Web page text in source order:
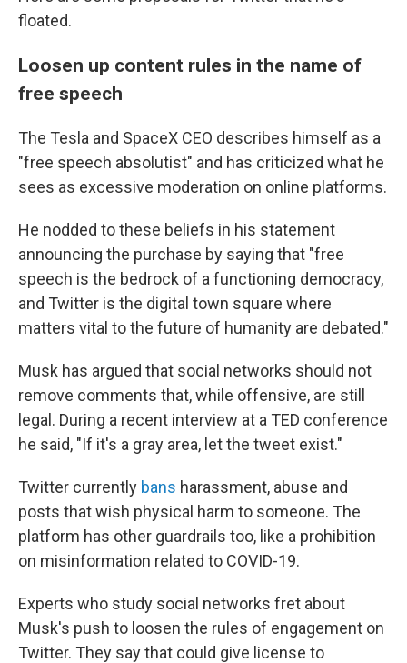
floated.
Loosen up content rules in the name of
free speech
The Tesla and SpaceX CEO describes himself as a
"free speech absolutist" and has criticized what he
sees as excessive moderation on online platforms.
He nodded to these beliefs in his statement
announcing the purchase by saying that "free
speech is the bedrock of a functioning democracy,
and Twitter is the digital town square where
matters vital to the future of humanity are debated."
Musk has argued that social networks should not
remove comments that, while offensive, are still
legal. During a recent interview at a TED conference
he said, "If it's a gray area, let the tweet exist."
Twitter currently bans harassment, abuse and
posts that wish physical harm to someone. The
platform has other guardrails too, like a prohibition
on misinformation related to COVID-19.
Experts who study social networks fret about
Musk's push to loosen the rules of engagement on
Twitter. They say that could give license to